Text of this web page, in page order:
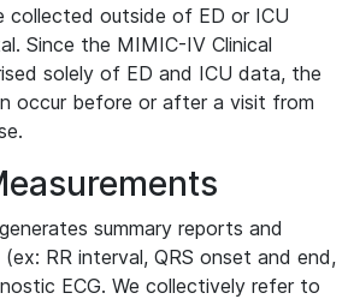
collected outside of ED or ICU
Since the MIMIC-IV Clinical
solely of ED and ICU data, the
occur before or after a visit from
summary reports and
(ex: RR interval, QRS onset and end,
ECG. We collectively refer to